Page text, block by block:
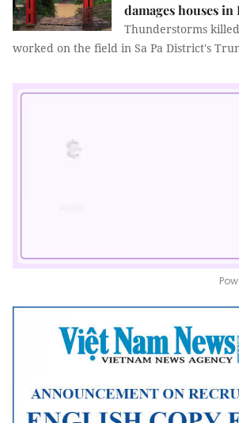
damages houses in
Thunderstorms
worked on the field in Sa Pa District's